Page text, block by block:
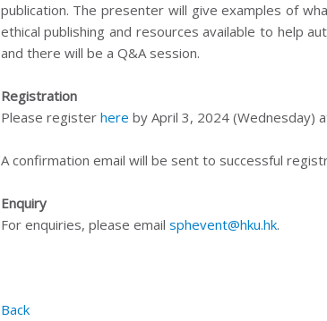
publication. The presenter will give examples of
ethical publishing and resources available to help
and there will be a Q&A session.
Registration
Please register here by April 3, 2024 (Wednesday)
A confirmation email will be sent to successful
Enquiry
For enquiries, please email sphevent@hku.hk.
Back